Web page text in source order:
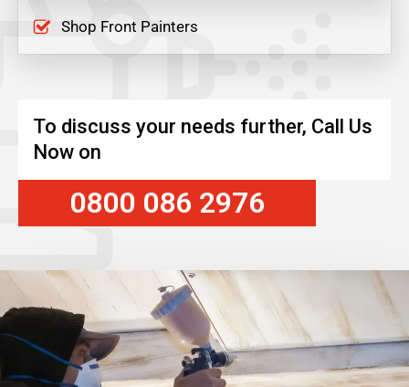
Shop Front Painters
To discuss your needs further, Call Us
Now on
0800 086 2976